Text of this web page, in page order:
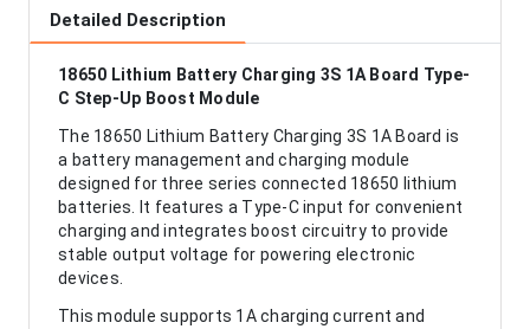
Detailed Description
18650 Lithium Battery Charging 3S 1A Board Type-
C Step-Up Boost Module
The 18650 Lithium Battery Charging 3S 1A Board is
a battery management and charging module
designed for three series connected 18650 lithium
batteries. It features a Type-C input for convenient
charging and integrates boost circuitry to provide
stable output voltage for powering electronic
devices.
This module supports 1A charging current and